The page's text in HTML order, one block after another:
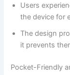
Users
the device for
The design
it prevents
Pocket-Friendly